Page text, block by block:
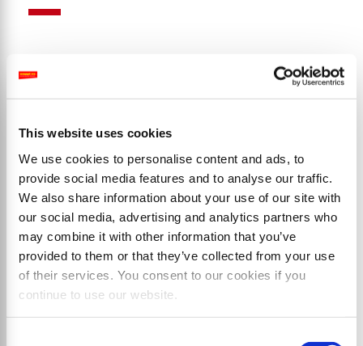
This website uses cookies
We use cookies to personalise content and ads, to
provide social media features and to analyse our traffic.
We also share information about your use of our site with
our social media, advertising and analytics partners who
may combine it with other information that you’ve
provided to them or that they’ve collected from your use
of their services. You consent to our cookies if you
continue to use our website.
Productos